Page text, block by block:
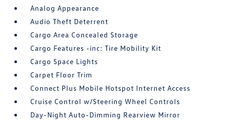
Analog Appearance
Audio Theft Deterrent
Cargo Area Concealed Storage
Cargo Features -inc: Tire Mobility Kit
Cargo Space Lights
Carpet Floor Trim
Connect Plus Mobile Hotspot Internet Access
Cruise Control w/Steering Wheel Controls
Day-Night Auto-Dimming Rearview Mirror